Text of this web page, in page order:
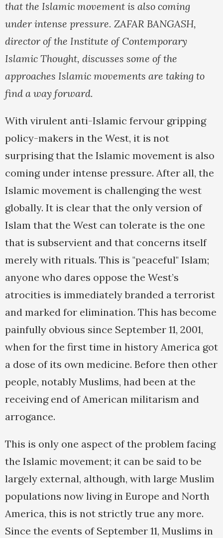
that the Islamic movement is also coming
under intense pressure. ZAFAR BANGASH,
director of the Institute of Contemporary
Islamic Thought, discusses some of the
approaches Islamic movements are taking to
find a way forward.
With virulent anti-Islamic fervour gripping
policy-makers in the West, it is not
surprising that the Islamic movement is also
coming under intense pressure. After all, the
Islamic movement is challenging the west
globally. It is clear that the only version of
Islam that the West can tolerate is the one
that is subservient and that concerns itself
merely with rituals. This is "peaceful" Islam;
anyone who dares oppose the West’s
atrocities is immediately branded a terrorist
and marked for elimination. This has become
painfully obvious since September 11, 2001,
when for the first time in history America got
a dose of its own medicine. Before then other
people, notably Muslims, had been at the
receiving end of American militarism and
arrogance.
This is only one aspect of the problem facing
the Islamic movement; it can be said to be
largely external, although, with large Muslim
populations now living in Europe and North
America, this is not strictly true any more.
Since the events of September 11, Muslims in